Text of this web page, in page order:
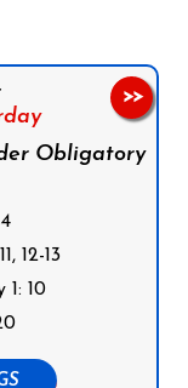
Obligatory
12-13
10
>>